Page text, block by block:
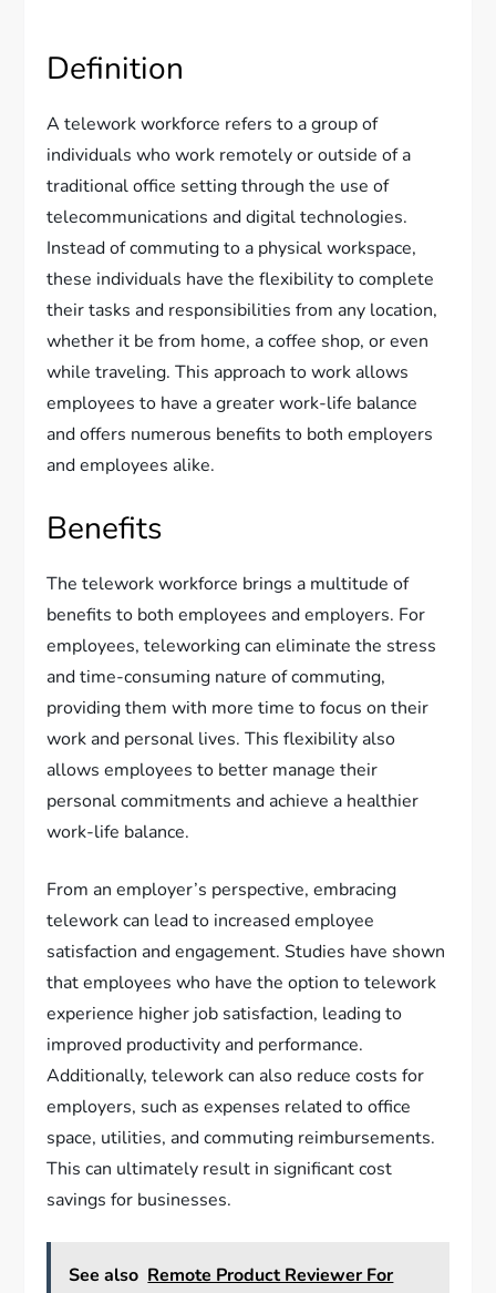
Definition
A telework workforce refers to a group of
individuals who work remotely or outside of a
traditional office setting through the use of
telecommunications and digital technologies.
Instead of commuting to a physical workspace,
these individuals have the flexibility to complete
their tasks and responsibilities from any location,
whether it be from home, a coffee shop, or even
while traveling. This approach to work allows
employees to have a greater work-life balance
and offers numerous benefits to both employers
and employees alike.
Benefits
The telework workforce brings a multitude of
benefits to both employees and employers. For
employees, teleworking can eliminate the stress
and time-consuming nature of commuting,
providing them with more time to focus on their
work and personal lives. This flexibility also
allows employees to better manage their
personal commitments and achieve a healthier
work-life balance.
From an employer’s perspective, embracing
telework can lead to increased employee
satisfaction and engagement. Studies have shown
that employees who have the option to telework
experience higher job satisfaction, leading to
improved productivity and performance.
Additionally, telework can also reduce costs for
employers, such as expenses related to office
space, utilities, and commuting reimbursements.
This can ultimately result in significant cost
savings for businesses.
See also Remote Product Reviewer For